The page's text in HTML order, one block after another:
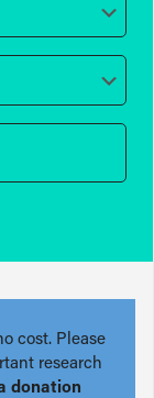
cost. Please
research
donation